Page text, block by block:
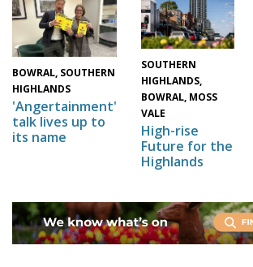
BOWRAL, SOUTHERN
HIGHLANDS
'Angertainment'
talk lives up to
its name
SOUTHERN
HIGHLANDS,
BOWRAL, MOSS
VALE
High-rise
Future for the
Highlands